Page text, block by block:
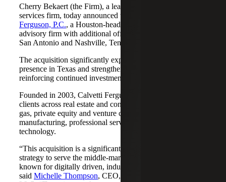
Cherry Bekaert (the Firm), a leading national professional
services firm, today announced the acquisition of
Ferguson, P.C., a Houston-headquartered accounting and
advisory firm with additional offices in Dallas/Fort Worth,
San Antonio and Nashville, Tennessee.
The acquisition significantly expands Cherry Bekaert's
presence in Texas and strengthens its Nashville market,
reinforcing continued investment across both regions.
Founded in 2003, Calvetti Ferguson serves middle-market
clients across real estate and construction, energy and oil &
gas, private equity and venture capital, financial services,
manufacturing, professional services, nonprofits, and
technology.
“This acquisition is a significant step forward in our
strategy to serve the middle-market as trusted advisors
known for digitally driven, industry-aligned solutions,”
said Michelle Thompson, CEO, Cherry Bekaert Advisory